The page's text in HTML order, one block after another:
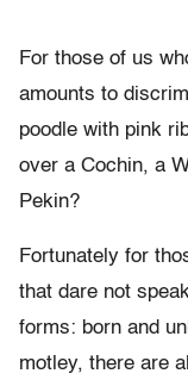
For those of us
amounts to
poodle with pink
over a Cochin, a
Pekin?
Fortunately for
that dare not
forms: born and
motley, there are